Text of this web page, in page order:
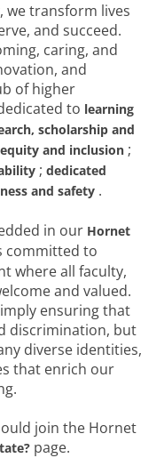
we transform lives
and succeed.
caring, and
and
of higher
to learning
scholarship and
and inclusion ;
; dedicated
and safety .
in our Hornet
committed to
where all faculty,
and valued.
ensuring that
discrimination, but
diverse identities,
that enrich our
join the Hornet
page.